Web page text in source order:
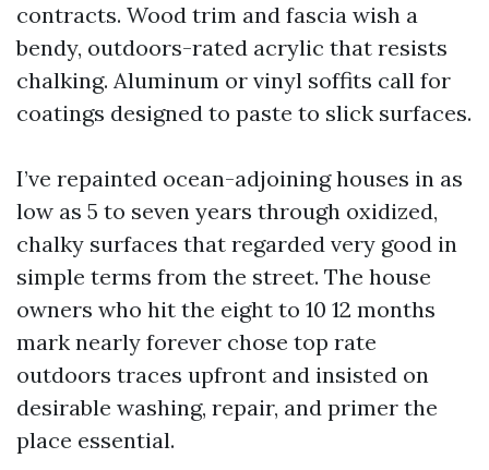
contracts. Wood trim and fascia wish a
bendy, outdoors-rated acrylic that resists
chalking. Aluminum or vinyl soffits call for
coatings designed to paste to slick surfaces.
I’ve repainted ocean-adjoining houses in as
low as 5 to seven years through oxidized,
chalky surfaces that regarded very good in
simple terms from the street. The house
owners who hit the eight to 10 12 months
mark nearly forever chose top rate
outdoors traces upfront and insisted on
desirable washing, repair, and primer the
place essential.